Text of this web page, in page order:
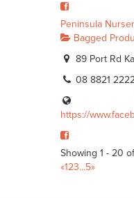
Peninsula
Bagged
89 Port Rd
08 8821
https://
Showing 1 - 20
«123...5»